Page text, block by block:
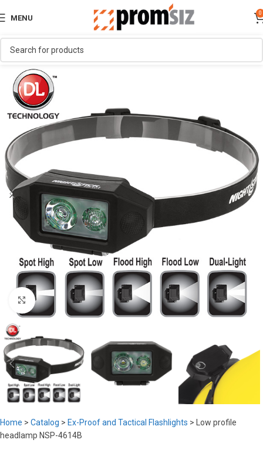
MENU
0
Click to enlarge
Home > Catalog > Ex-Proof and Tactical Flashlights >
Low profile
headlamp NSP-4614B